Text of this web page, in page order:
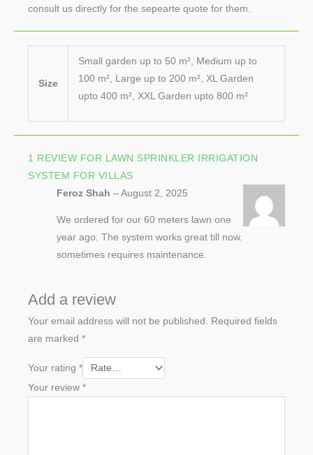
consult us directly for the sepearte quote for them.
Size
Small garden up to 50 m², Medium up to
100 m², Large up to 200 m², XL Garden
upto 400 m², XXL Garden upto 800 m²
1 REVIEW FOR LAWN SPRINKLER IRRIGATION
SYSTEM FOR VILLAS
Feroz Shah– August 2, 2025
We ordered for our 60 meters lawn one
year ago. The system works great till now.
sometimes requires maintenance.
Add a review
Your email address will not be published. Required fields
are marked *
Your rating *
Your review *